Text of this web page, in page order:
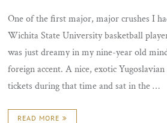
One of the first major, major crushes I
Wichita State University basketball
was just dreamy in my nine-year old
foreign accent. A nice, exotic Yugoslavian
tickets during that time and sat in the …
READ MORE